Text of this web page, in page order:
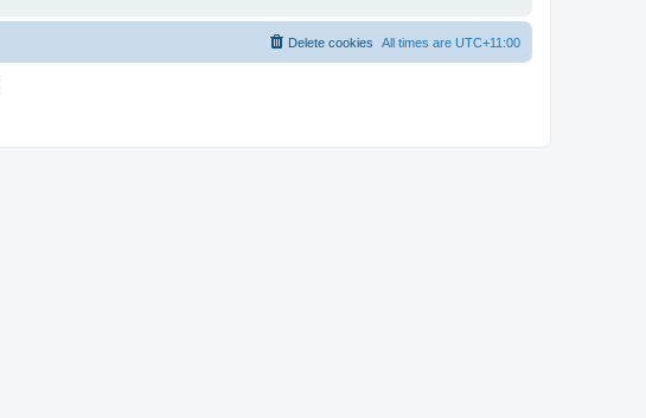
All times are UTC+11:00
Delete cookies